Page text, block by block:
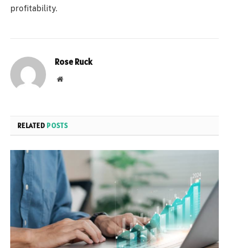
profitability.
Rose Ruck
Website
RELATED POSTS